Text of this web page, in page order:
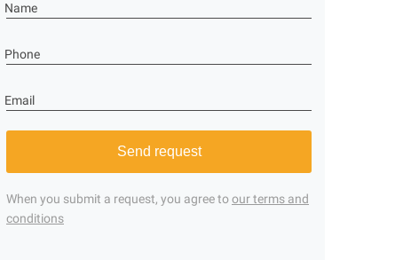
Name
Phone
Email
Send request
When you submit a request, you agree toour terms and
conditions